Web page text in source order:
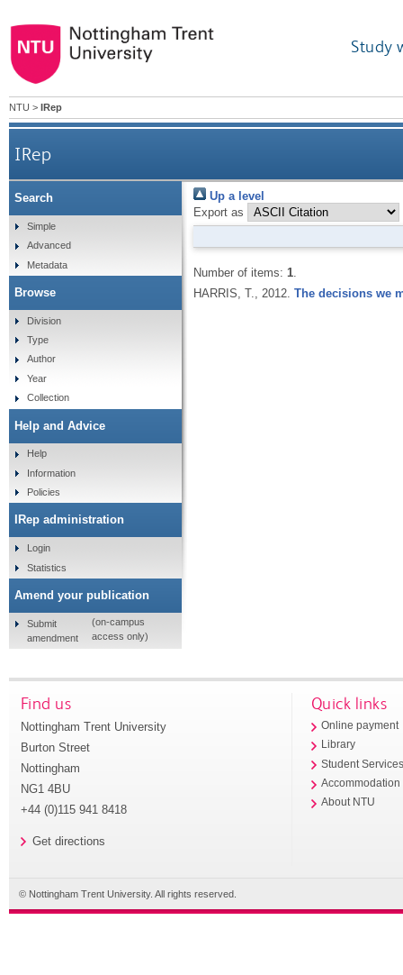
Study
NTU > IRep
IRep
Up a level
Export as
Number of items: 1
HARRIS, T., 2012. The decisions we
Search
Simple
Advanced
Metadata
Browse
Division
Type
Author
Year
Collection
Help and Advice
Help
Information
Policies
IRep administration
Login
Statistics
Amend your publication
Submit
amendment
(on-campus
access only)
Find us
Nottingham Trent University
Burton Street
Nottingham
NG1 4BU
+44 (0)115 941 8418
Get directions
Quick links
Online payment
Library
Student
Accommodation
About NTU
© Nottingham Trent University. All rights reserved.